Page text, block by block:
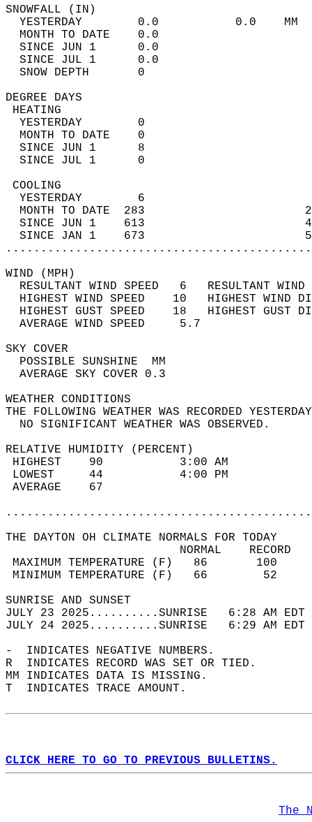
YESTERDAY        0.0           0.0
MONTH TO DATE    0.0
SINCE JUN 1      0.0
SINCE JUL 1      0.0
SNOW DEPTH
DEGREE
YESTERDAY        0
MONTH TO DATE    0
SINCE JUN 1      8
SINCE JUL 1      0
YESTERDAY        6
MONTH TO DATE  283
SINCE JUN 1    613
SINCE JAN 1    673
WIND
RESULTANT WIND SPEED   6
HIGHEST WIND SPEED    10   HIGHEST
HIGHEST GUST SPEED    18   HIGHEST
AVERAGE WIND
SKY
POSSIBLE
AVERAGE SKY
WEATHER
THE FOLLOWING WEATHER WAS
NO SIGNIFICANT
RELATIVE HUMIDITY (PERCENT)
HIGHEST    90
LOWEST     44
THE DAYTON OH CLIMATE NORMALS FOR TODAY
MAXIMUM TEMPERATURE
MINIMUM TEMPERATURE
SUNRISE
JULY 23 2025..........SUNRISE   6:28 AM
JULY 24 2025..........SUNRISE   6:29 AM
-  INDICATES NEGATIVE NUMBERS.
R  INDICATES RECORD WAS SET OR TIED.
MM INDICATES DATA IS MISSING.
T  INDICATES TRACE AMOUNT.
CLICK HERE TO GO TO PREVIOUS BULLETINS.
The